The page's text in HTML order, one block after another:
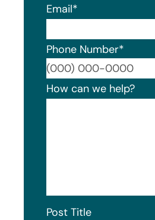
Email*
Phone Number*
How can we help?
Post Title